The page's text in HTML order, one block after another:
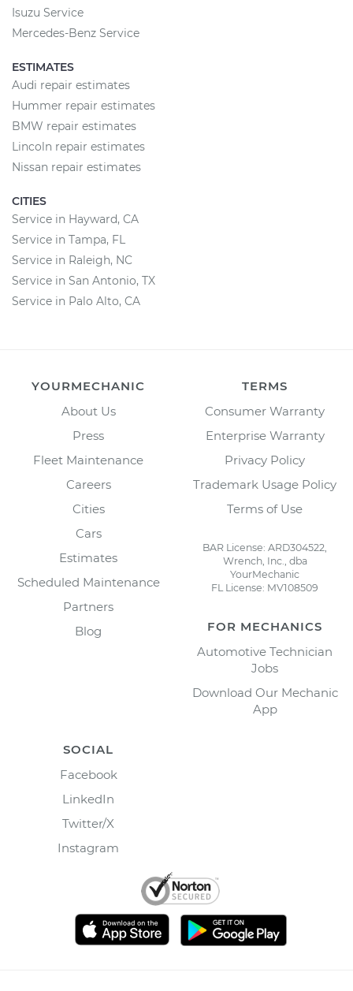
Isuzu Service
Mercedes-Benz Service
ESTIMATES
Audi repair estimates
Hummer repair estimates
BMW repair estimates
Lincoln repair estimates
Nissan repair estimates
CITIES
Service in Hayward, CA
Service in Tampa, FL
Service in Raleigh, NC
Service in San Antonio, TX
Service in Palo Alto, CA
YOURMECHANIC
About Us
Press
Fleet Maintenance
Careers
Cities
Cars
Estimates
Scheduled Maintenance
Partners
Blog
TERMS
Consumer Warranty
Enterprise Warranty
Privacy Policy
Trademark Usage Policy
Terms of Use
BAR License: ARD304522,
Wrench, Inc., dba
YourMechanic
FL License: MV108509
FOR MECHANICS
Automotive Technician
Jobs
Download Our Mechanic
App
SOCIAL
Facebook
LinkedIn
Twitter/X
Instagram